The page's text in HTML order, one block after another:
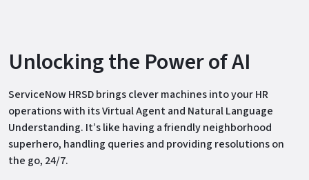
Unlocking the Power of AI
ServiceNow HRSD brings clever machines into your HR
operations with its Virtual Agent and Natural Language
Understanding. It’s like having a friendly neighborhood
superhero, handling queries and providing resolutions on
the go, 24/7.